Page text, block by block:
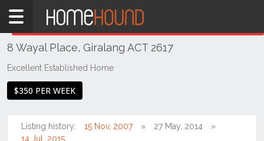
Home
ACT
Canberra
8 Wayal Place, Giralang ACT 2617
Excellent Established Home
$350 PER WEEK
Listing history: 15 Nov, 2007
27 May, 2014
14 Jul, 2015
THIS PROPERTY WAS